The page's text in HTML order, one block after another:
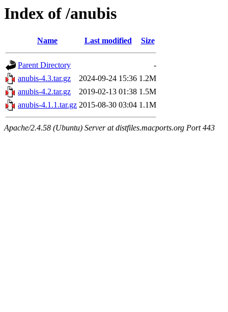
Index of /anubis
Name Last modified Size
Parent Directory
-
anubis-4.3.tar.gz
2024-09-24 15:36 1.2M
anubis-4.2.tar.gz
2019-02-13 01:38 1.5M
anubis-4.1.1.tar.gz 2015-08-30 03:04 1.1M
Apache/2.4.58 (Ubuntu) Server at distfiles.macports.org Port 443